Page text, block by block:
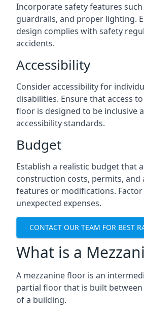
Incorporate safety features such
guardrails, and proper lighting.
design complies with safety
accidents.
Accessibility
Consider accessibility for
disabilities. Ensure that access
floor is designed to be inclusive
accessibility standards.
Budget
Establish a realistic budget that
construction costs, permits, and
features or modifications.
unexpected expenses.
CONTACT OUR TEAM FOR BEST
What is a
A mezzanine floor is an
partial floor that is built
of a building.